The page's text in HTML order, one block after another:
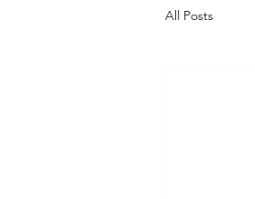
All Posts